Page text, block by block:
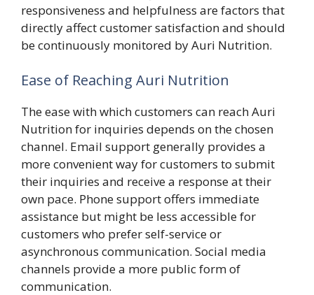
responsiveness and helpfulness are factors that
directly affect customer satisfaction and should
be continuously monitored by Auri Nutrition.
Ease of Reaching Auri Nutrition
The ease with which customers can reach Auri
Nutrition for inquiries depends on the chosen
channel. Email support generally provides a
more convenient way for customers to submit
their inquiries and receive a response at their
own pace. Phone support offers immediate
assistance but might be less accessible for
customers who prefer self-service or
asynchronous communication. Social media
channels provide a more public form of
communication.